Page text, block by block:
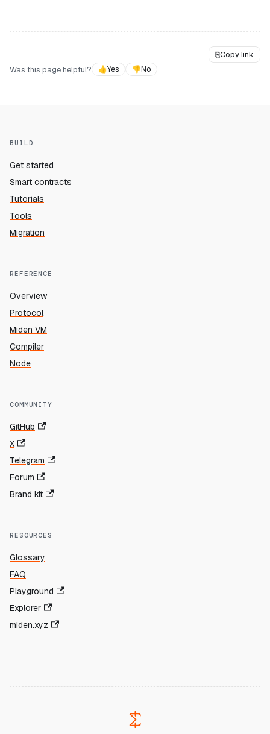
⎘Copy link
Was this page helpful?
👍Yes 👎No
BUILD
Get started
Smart contracts
Tutorials
Tools
Migration
REFERENCE
Overview
Protocol
Miden VM
Compiler
Node
COMMUNITY
GitHub
X
Telegram
Forum
Brand kit
RESOURCES
Glossary
FAQ
Playground
Explorer
miden.xyz